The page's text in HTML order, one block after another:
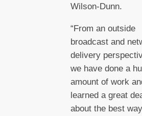
Wilson-Dunn.
“From an outside
broadcast and
delivery
we have done a
amount of work
learned a great
about the best